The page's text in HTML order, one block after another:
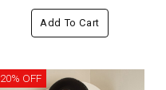
Add To Cart
20% OFF